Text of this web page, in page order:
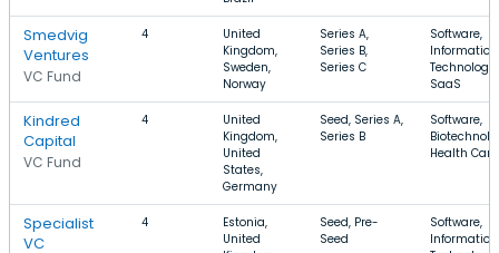
Smedvig
Ventures
VC Fund
4
United
Kingdom,
Sweden,
Norway
Series A,
Series B,
Series C
Software,
Information
Technology,
SaaS
Kindred
Capital
VC Fund
4
United
Kingdom,
United
States,
Germany
Seed, Series A,
Series B
Software,
Health Care
Specialist
VC
4
Estonia,
United
Seed, Pre-
Seed
Software,
Information